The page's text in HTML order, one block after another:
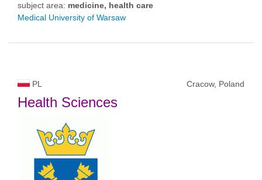
subject area: medicine, health care
Medical University of Warsaw
PL Cracow, Poland
Health Sciences